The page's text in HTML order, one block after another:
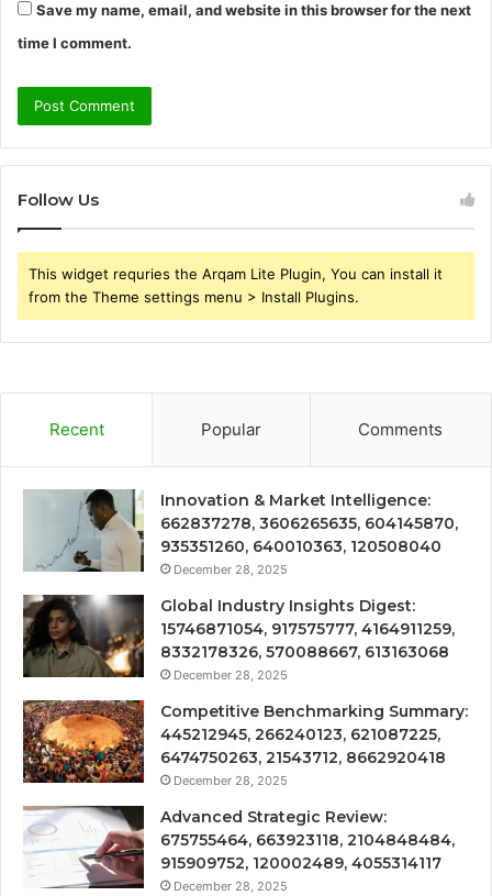
Save my name, email, and website in this browser for the next
time I comment.
Follow Us
This widget requries the Arqam Lite Plugin, You can install it
from the Theme settings menu > Install Plugins.
Recent Popular Comments
Innovation & Market Intelligence:
662837278, 3606265635, 604145870,
935351260, 640010363, 120508040
December 28, 2025
Global Industry Insights Digest:
15746871054, 917575777, 4164911259,
8332178326, 570088667, 613163068
December 28, 2025
Competitive Benchmarking Summary:
445212945, 266240123, 621087225,
6474750263, 21543712, 8662920418
December 28, 2025
Advanced Strategic Review:
675755464, 663923118, 2104848484,
915909752, 120002489, 4055314117
December 28, 2025